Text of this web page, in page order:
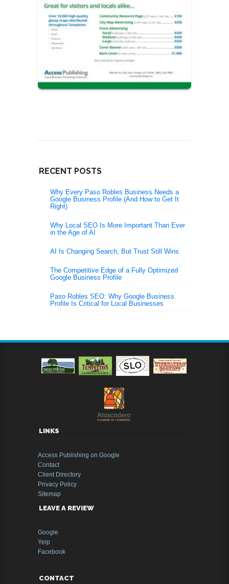
RECENT POSTS
Why Every Paso Robles Business Needs a
Google Business Profile (And How to Get It
Right)
Why Local SEO Is More Important Than Ever
in the Age of AI
AI Is Changing Search, But Trust Still Wins
The Competitive Edge of a Fully Optimized
Google Business Profile
Paso Robles SEO: Why Google Business
Profile Is Critical for Local Businesses
LINKS
Access Publishing on Google
Contact
Client Directory
Privacy Policy
Sitemap
LEAVE A REVIEW
Google
Yelp
Facebook
CONTACT